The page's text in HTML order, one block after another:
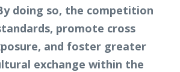
doing so, the competition
promote cross
and foster greater
exchange within the